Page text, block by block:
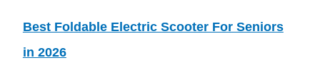
Best Foldable Electric Scooter For Seniors
in 2026